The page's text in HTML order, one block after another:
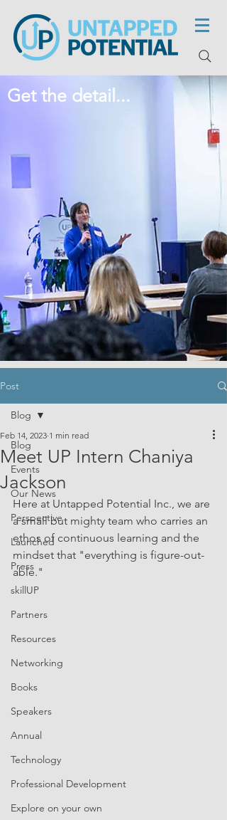
Get the detail...
Post
Blog
Events
Our News
Perspective
Launched
Press
skillUP
Partners
Resources
Networking
Books
Speakers
Annual
Technology
Professional Development
Explore on your own
Blog
Meet UP Intern Chaniya
Jackson
Feb 14, 2023 1 min read
Here at Untapped Potential Inc., we are
a small but mighty team who carries an
ethos of continuous learning and the
mindset that "everything is figure-out-
able."